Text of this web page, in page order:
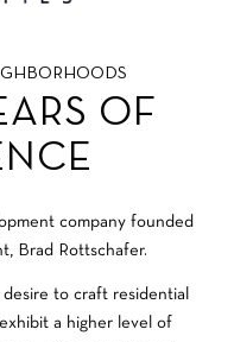
OF
company founded
Brad Rottschafer.
to craft residential
a higher level of